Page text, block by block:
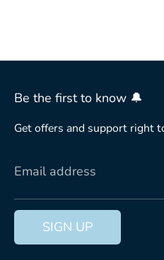
Be the first to know 🔔
Get offers and support right
Email address
SIGN UP